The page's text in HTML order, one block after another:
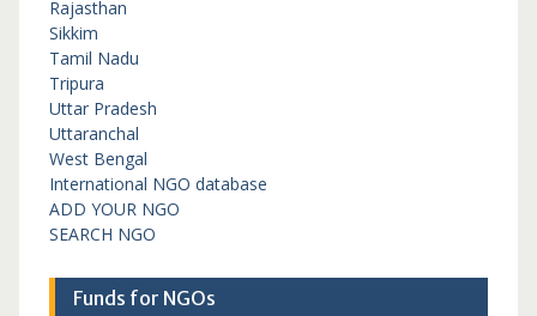
Rajasthan
Sikkim
Tamil Nadu
Tripura
Uttar Pradesh
Uttaranchal
West Bengal
International NGO database
ADD YOUR NGO
SEARCH NGO
Funds for NGOs